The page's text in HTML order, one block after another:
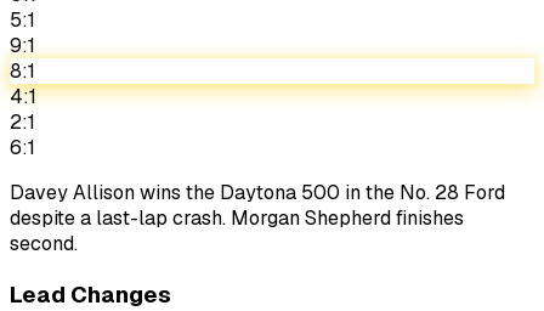
5:1
9:1
8:1
4:1
2:1
6:1
Davey Allison wins the Daytona 500 in the No. 28 Ford
despite a last-lap crash. Morgan Shepherd finishes
second.
Lead Changes